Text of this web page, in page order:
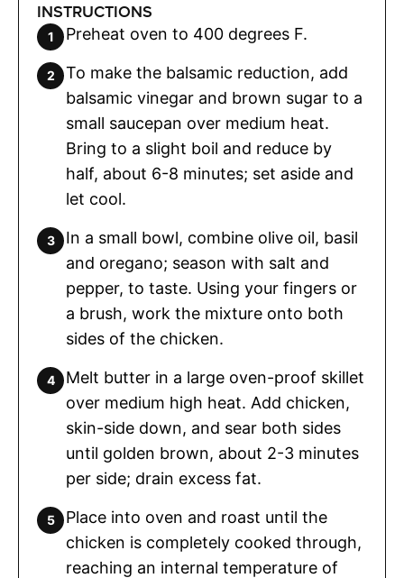
INSTRUCTIONS
Preheat oven to 400 degrees F.
To make the balsamic reduction, add
balsamic vinegar and brown sugar to a
small saucepan over medium heat.
Bring to a slight boil and reduce by
half, about 6-8 minutes; set aside and
let cool.
In a small bowl, combine olive oil, basil
and oregano; season with salt and
pepper, to taste. Using your fingers or
a brush, work the mixture onto both
sides of the chicken.
Melt butter in a large oven-proof skillet
over medium high heat. Add chicken,
skin-side down, and sear both sides
until golden brown, about 2-3 minutes
per side; drain excess fat.
Place into oven and roast until the
chicken is completely cooked through,
reaching an internal temperature of